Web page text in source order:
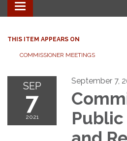
Toggle navigation
THIS ITEM APPEARS ON
COMMISSIONER MEETINGS
SEP
7
2021
September 7,